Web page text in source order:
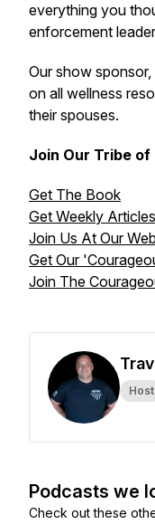
everything you
enforcement
Our show sponsor,
on all wellness
their spouses.
Join Our Tribe
Get The Book
Get Weekly
Join Us At Our
Get Our
Join The
Host
Podcasts we
Check out these